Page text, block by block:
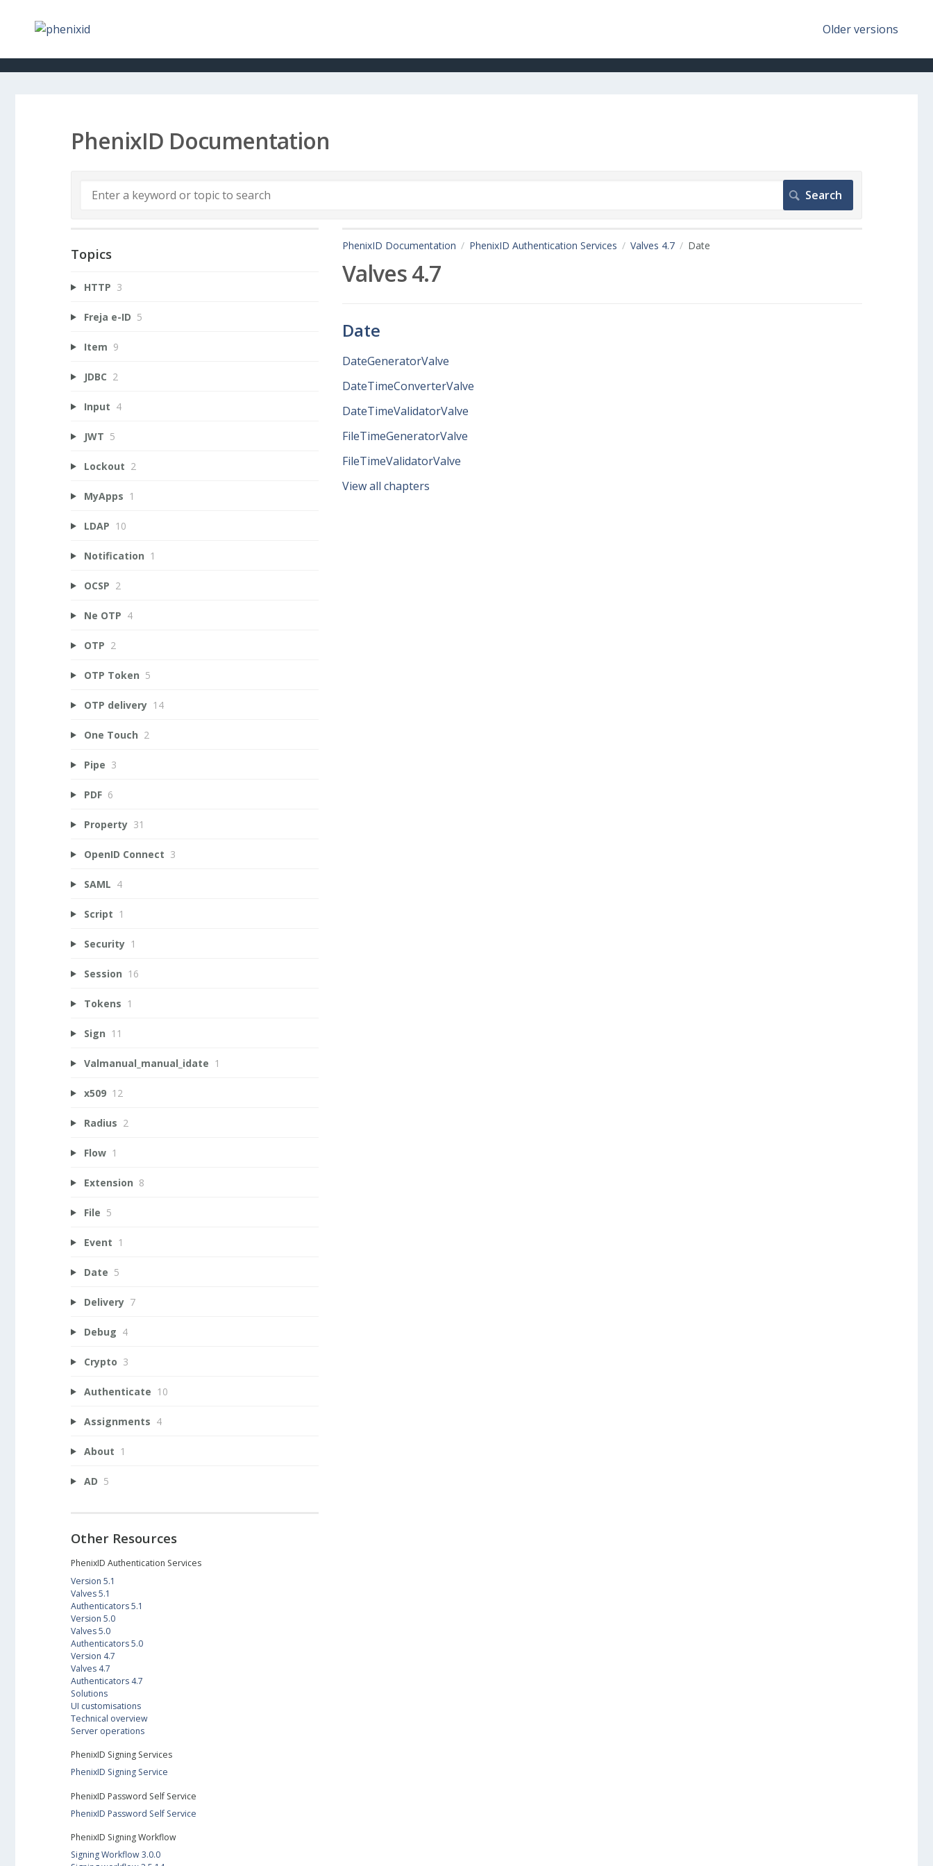
Older versions
PhenixID Documentation
PhenixID Documentation PhenixID Authentication Services Valves 4.7 Date
Valves 4.7
Date
DateGeneratorValve
DateTimeConverterValve
DateTimeValidatorValve
FileTimeGeneratorValve
FileTimeValidatorValve
View all chapters
Topics
HTTP 3
Freja e-ID 5
Item 9
JDBC 2
Input 4
JWT 5
Lockout 2
MyApps 1
LDAP 10
Notification 1
OCSP 2
Ne OTP 4
OTP 2
OTP Token 5
OTP delivery 14
One Touch 2
Pipe 3
PDF 6
Property 31
OpenID Connect 3
SAML 4
Script 1
Security 1
Session 16
Tokens 1
Sign 11
Valmanual_manual_idate 1
x509 12
Radius 2
Flow 1
Extension 8
File 5
Event 1
Date 5
Delivery 7
Debug 4
Crypto 3
Authenticate 10
Assignments 4
About 1
AD 5
Other Resources
PhenixID Authentication Services
Version 5.1
Valves 5.1
Authenticators 5.1
Version 5.0
Valves 5.0
Authenticators 5.0
Version 4.7
Valves 4.7
Authenticators 4.7
Solutions
UI customisations
Technical overview
Server operations
PhenixID Signing Services
PhenixID Signing Service
PhenixID Password Self Service
PhenixID Password Self Service
PhenixID Signing Workflow
Signing Workflow 3.0.0